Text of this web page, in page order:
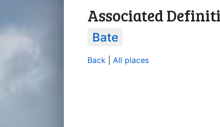
Associated
Bate
Back All places